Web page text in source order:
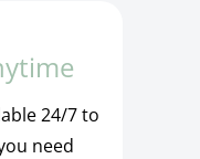
24/7 to
need